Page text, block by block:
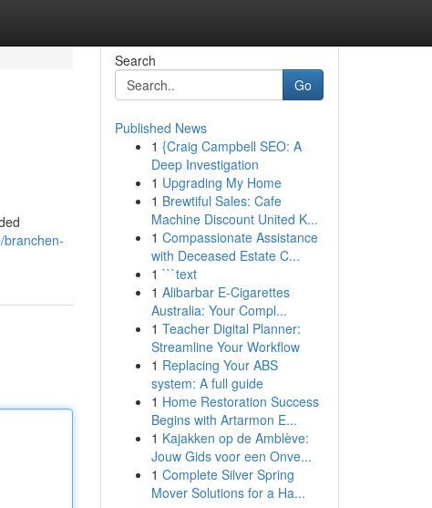
branchen-
Search
Go
Published News
1 {Craig Campbell SEO: A
Deep Investigation
1 Upgrading My Home
1 Brewtiful Sales: Cafe
Machine Discount United K...
1 Compassionate Assistance
with Deceased Estate C...
1 ```text
1 Alibarbar E-Cigarettes
Australia: Your Compl...
1 Teacher Digital Planner:
Streamline Your Workflow
1 Replacing Your ABS
system: A full guide
1 Home Restoration Success
Begins with Artarmon E...
1 Kajakken op de Amblève:
Jouw Gids voor een Onve...
1 Complete Silver Spring
Mover Solutions for a Ha...